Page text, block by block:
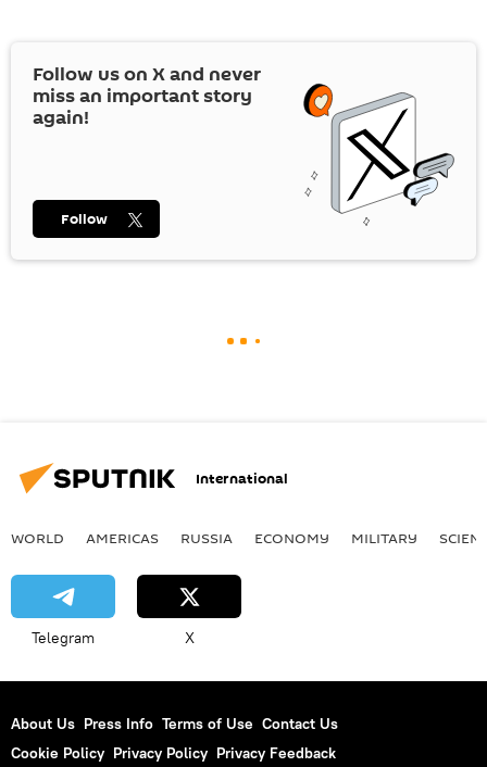
Follow us on Xand never
miss an important story
again!
Follow
International
WORLD AMERICAS RUSSIA ECONOMY MILITARY
Telegram X
About Us Press Info Terms of Use Contact Us
Cookie Policy Privacy Policy Privacy Feedback